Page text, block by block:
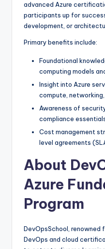
advanced Azure
participants up for
development, or
Primary benefits include:
Foundational
computing models
Insight into Azure
compute,
Awareness of
compliance
Cost management
level agreements
About
Azure
Program
DevOpsSchool,
DevOps and cloud